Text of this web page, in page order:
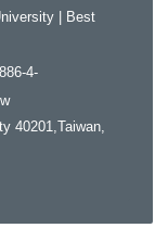
| Best
4-
40201,Taiwan,